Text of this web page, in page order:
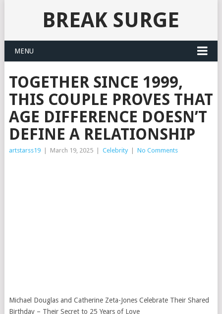
BREAK SURGE
MENU
TOGETHER SINCE 1999,
THIS COUPLE PROVES THAT
AGE DIFFERENCE DOESN’T
DEFINE A RELATIONSHIP
artstarss19 March 19, 2025 Celebrity No Comments
Michael Douglas and Catherine Zeta-Jones Celebrate Their Shared
Birthday – Their Secret to 25 Years of Love